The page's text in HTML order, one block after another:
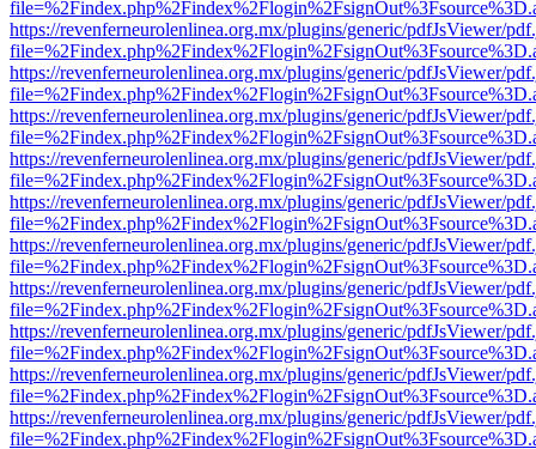
https://revenferneurolenlinea.org.mx/plugins/generic/pdfJsViewer/
https://revenferneurolenlinea.org.mx/plugins/generic/pdfJsViewer/
https://revenferneurolenlinea.org.mx/plugins/generic/pdfJsViewer/
https://revenferneurolenlinea.org.mx/plugins/generic/pdfJsViewer/
https://revenferneurolenlinea.org.mx/plugins/generic/pdfJsViewer/
https://revenferneurolenlinea.org.mx/plugins/generic/pdfJsViewer/
https://revenferneurolenlinea.org.mx/plugins/generic/pdfJsViewer/
https://revenferneurolenlinea.org.mx/plugins/generic/pdfJsViewer/
https://revenferneurolenlinea.org.mx/plugins/generic/pdfJsViewer/
https://revenferneurolenlinea.org.mx/plugins/generic/pdfJsViewer/